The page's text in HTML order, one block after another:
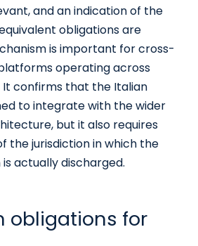
and an indication of the
obligations are
is important for cross-
operating across
It confirms that the Italian
to integrate with the wider
but it also requires
the jurisdiction in which the
actually discharged.
obligations for